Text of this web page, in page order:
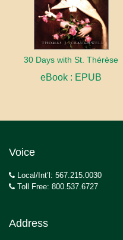
30 Days with St. Thérèse
eBook : EPUB
Voice
Local/Int’l: 567.215.0030
Toll Free: 800.537.6727
Address